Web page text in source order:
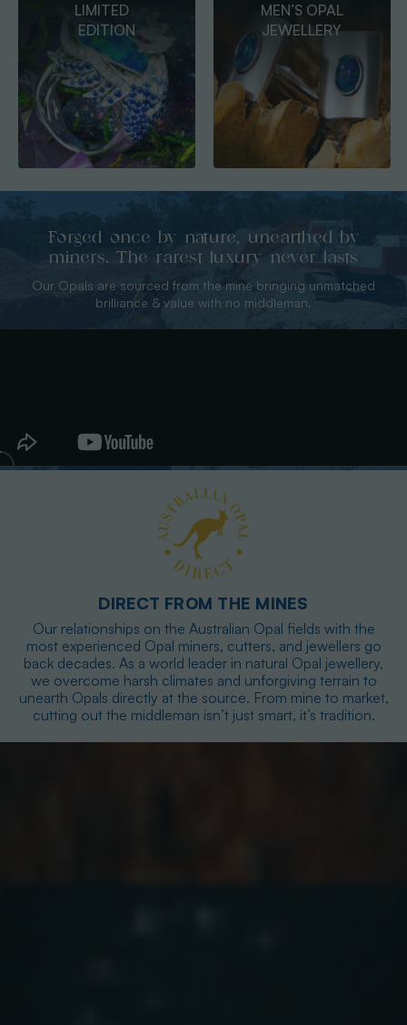
MEN’S OPAL
JEWELLERY
OPAL
PENDANTS
Forged once by nature, unearthed by
miners. The rarest luxury never lasts
Our Opals are sourced from the mine bringing unmatched
brilliance & value with no middleman.
DIRECT FROM THE MINES
Our relationships on the Australian Opal fields with the
most experienced Opal miners, cutters, and jewellers go
back decades. As a world leader in natural Opal jewellery,
we overcome harsh climates and unforgiving terrain to
unearth Opals directly at the source. From mine to market,
cutting out the middleman isn’t just smart, it’s tradition.